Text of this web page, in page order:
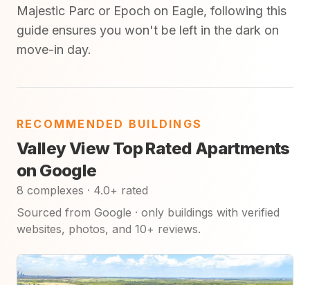
Majestic Parc or Epoch on Eagle, following this
guide ensures you won't be left in the dark on
move-in day.
RECOMMENDED BUILDINGS
Valley View Top Rated Apartments
on Google
8 complexes · 4.0+ rated
Sourced from Google · only buildings with verified
websites, photos, and 10+ reviews.